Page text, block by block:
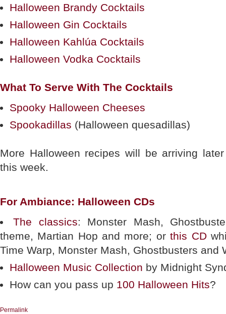
Halloween Brandy Cocktails
Halloween Gin Cocktails
Halloween Kahlúa Cocktails
Halloween Vodka Cocktails
What To Serve With The Cocktails
Spooky Halloween Cheeses
Spookadillas (Halloween quesadillas)
More Halloween recipes will be arriving later
this week.
For Ambiance: Halloween CDs
The classics: Monster Mash,
theme, Martian Hop and more; orthis CD
Time Warp, Monster Mash, Ghostbusters and
Halloween Music Collection by Midnight
How can you pass up 100 Halloween Hits?
Permalink